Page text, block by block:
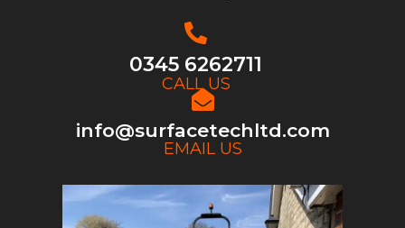
0345 6262711
CALL US
info@surfacetechltd.com
EMAIL US